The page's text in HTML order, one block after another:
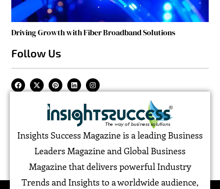
Driving Growth with Fiber Broadband Solutions
Follow Us
Insights Success Magazine is a leading Business
Leaders Magazine and Global Business
Magazine that delivers powerful Industry
Trends and Insights to a worldwide audience,